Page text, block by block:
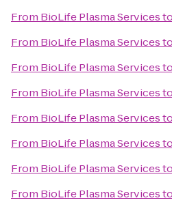
From BioLife Plasma Servicesto
From BioLife Plasma Servicesto
From BioLife Plasma Servicesto
From BioLife Plasma Servicesto
From BioLife Plasma Servicesto
From BioLife Plasma Servicesto
From BioLife Plasma Servicesto
From BioLife Plasma Servicesto